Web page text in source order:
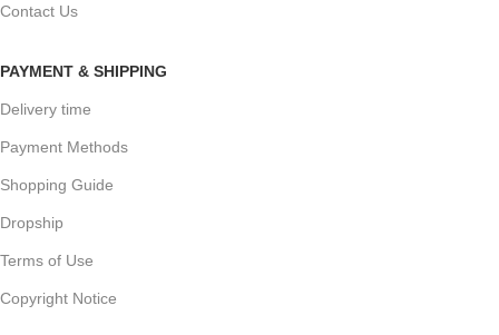
Contact Us
PAYMENT & SHIPPING
Delivery time
Payment Methods
Shopping Guide
Dropship
Terms of Use
Copyright Notice